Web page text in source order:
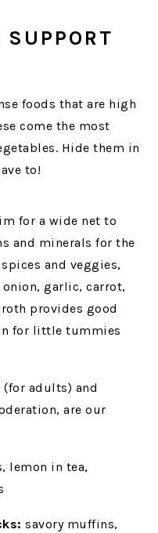
foods that are high
come the most
Hide them in
to!
for a wide net to
and minerals for the
and veggies,
garlic, carrot,
provides good
for little tummies
(for adults) and
are our
lemon in tea,
savory muffins,